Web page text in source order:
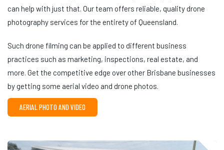
can help with just that. Our team offers reliable, quality drone
photography services for the entirety of Queensland.
Such drone filming can be applied to different business
practices such as marketing, inspections, real estate, and
more. Get the competitive edge over other Brisbane businesses
by getting some aerial video and drone photos.
AERIAL PHOTO AND VIDEO